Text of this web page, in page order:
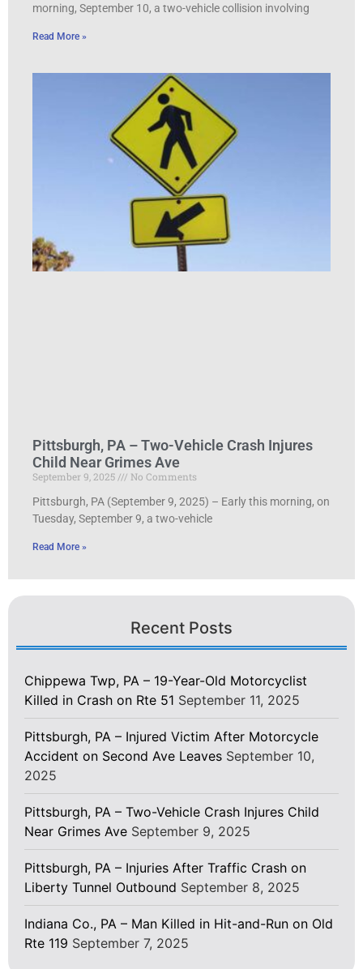
morning, September 10, a two-vehicle collision involving
Read More »
Pittsburgh, PA – Two-Vehicle Crash Injures
Child Near Grimes Ave
September 9, 2025
No Comments
Pittsburgh, PA (September 9, 2025) – Early this morning, on
Tuesday, September 9, a two-vehicle
Read More »
Recent Posts
Chippewa Twp, PA – 19-Year-Old Motorcyclist
Killed in Crash on Rte 51 September 11, 2025
Pittsburgh, PA – Injured Victim After Motorcycle
Accident on Second Ave Leaves September 10,
2025
Pittsburgh, PA – Two-Vehicle Crash Injures Child
Near Grimes Ave September 9, 2025
Pittsburgh, PA – Injuries After Traffic Crash on
Liberty Tunnel Outbound September 8, 2025
Indiana Co., PA – Man Killed in Hit-and-Run on Old
Rte 119 September 7, 2025